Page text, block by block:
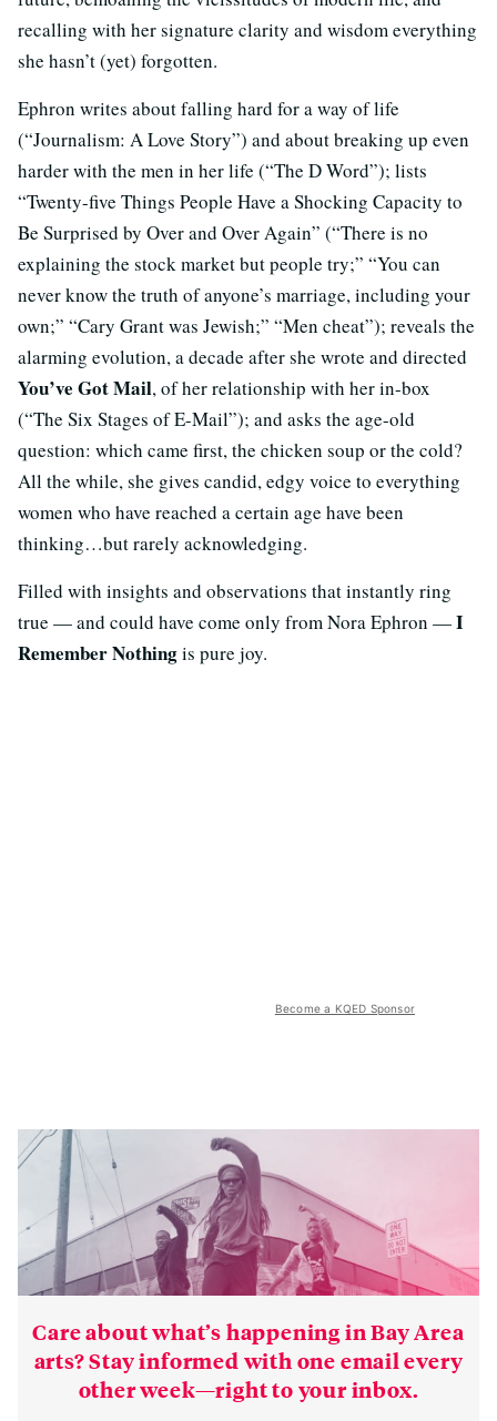
recalling with her signature clarity and wisdom everything
she hasn’t (yet) forgotten.
Ephron writes about falling hard for a way of life
(“Journalism: A Love Story”) and about breaking up even
harder with the men in her life (“The D Word”); lists
“Twenty-five Things People Have a Shocking Capacity to
Be Surprised by Over and Over Again” (“There is no
explaining the stock market but people try;” “You can
never know the truth of anyone’s marriage, including your
own;” “Cary Grant was Jewish;” “Men cheat”); reveals the
alarming evolution, a decade after she wrote and directed
You’ve Got Mail, of her relationship with her in-box
(“The Six Stages of E-Mail”); and asks the age-old
question: which came first, the chicken soup or the cold?
All the while, she gives candid, edgy voice to everything
women who have reached a certain age have been
thinking…but rarely acknowledging.
Filled with insights and observations that instantly ring
true — and could have come only from Nora Ephron —I
Remember Nothingis pure joy.
Become a KQED Sponsor
Care about what’s happening in Bay Area
arts? Stay informed with one email every
other week—right to your inbox.